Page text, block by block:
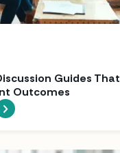
Guides
Outcomes